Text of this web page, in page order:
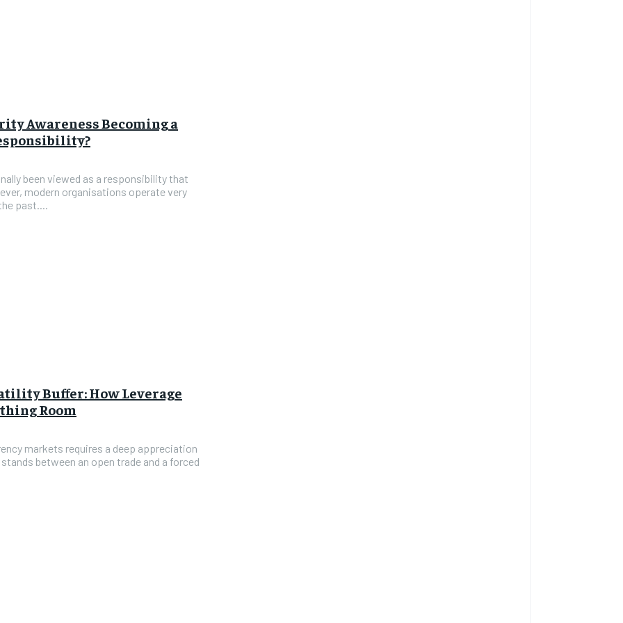
Awareness Becoming a
been viewed as a responsibility that
modern organisations operate very
past....
Buffer: How Leverage
Room
markets requires a deep appreciation
between an open trade and a forced